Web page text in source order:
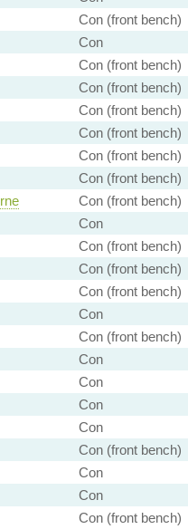
Con (front bench)
Con
Con (front bench)
Con (front bench)
Con (front bench)
Con (front bench)
Con (front bench)
Con (front bench)
Con (front bench)
Con
Con (front bench)
Con (front bench)
Con (front bench)
Con
Con (front bench)
Con
Con
Con
Con
Con (front bench)
Con
Con
Con (front bench)